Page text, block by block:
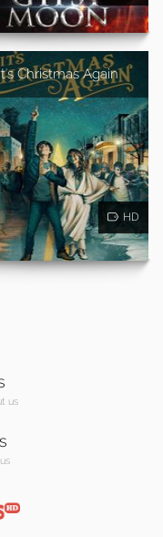
Christmas Again
HD
us